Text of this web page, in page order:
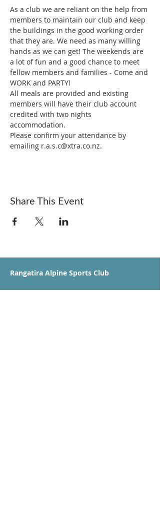
As a club we are reliant on the help from
members to maintain our club and keep
the buildings in the good working order
that they are. We need as many willing
hands as we can get! The weekends are
a lot of fun and a good chance to meet
fellow members and families - Come and
WORK and PARTY!
All meals are provided and existing
members will have their club account
credited with two nights
accommodation.
Please confirm your attendance by
emailing r.a.s.c@xtra.co.nz.
Share This Event
Rangatira Alpine Sports Club